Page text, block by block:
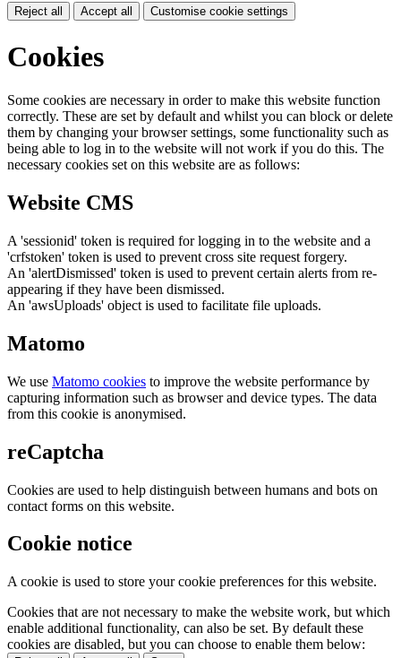
Reject all Accept all Customise cookie settings
Cookies
Some cookies are necessary in order to make this website function
correctly. These are set by default and whilst you can block or delete
them by changing your browser settings, some functionality such as
being able to log in to the website will not work if you do this. The
necessary cookies set on this website are as follows:
Website CMS
A 'sessionid' token is required for logging in to the website and a
'crfstoken' token is used to prevent cross site request forgery.
An 'alertDismissed' token is used to prevent certain alerts from re-
appearing if they have been dismissed.
An 'awsUploads' object is used to facilitate file uploads.
Matomo
We use Matomo cookies to improve the website performance by
capturing information such as browser and device types. The data
from this cookie is anonymised.
reCaptcha
Cookies are used to help distinguish between humans and bots on
contact forms on this website.
Cookie notice
A cookie is used to store your cookie preferences for this website.
Cookies that are not necessary to make the website work, but which
enable additional functionality, can also be set. By default these
cookies are disabled, but you can choose to enable them below: